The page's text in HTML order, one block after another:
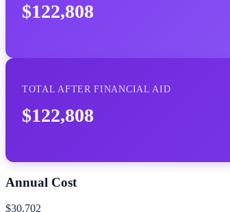
$122,808
TOTAL AFTER FINANCIAL AID
$122,808
Annual Cost
$30,702